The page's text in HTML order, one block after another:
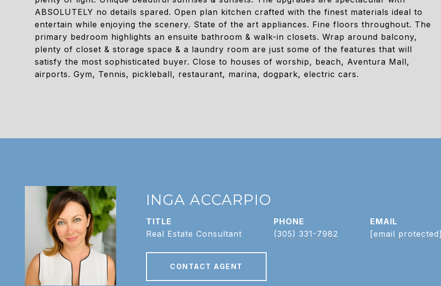
ABSOLUTELY no details spared. Open plan kitchen crafted with the finest materials ideal to
entertain while enjoying the scenery. State of the art appliances. Fine floors throughout. The
primary bedroom highlights an ensuite bathroom & walk-in closets. Wrap around balcony,
plenty of closet & storage space & a laundry room are just some of the features that will
satisfy the most sophisticated buyer. Close to houses of worship, beach, Aventura Mall,
airports. Gym, Tennis, pickleball, restaurant, marina, dogpark, electric cars.
INGA ACCARPIO
TITLE
Real Estate Consultant
PHONE
(305) 331-7982
EMAIL
[email protected]
CONTACT AGENT